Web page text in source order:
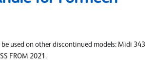
be used on other discontinued models: Midi 343
FROM 2021.